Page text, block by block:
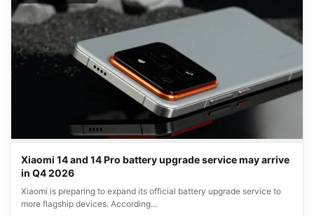
Xiaomi 14 and 14 Pro battery upgrade service may arrive
in Q4 2026
Xiaomi is preparing to expand its official battery upgrade service to
more flagship devices. According…